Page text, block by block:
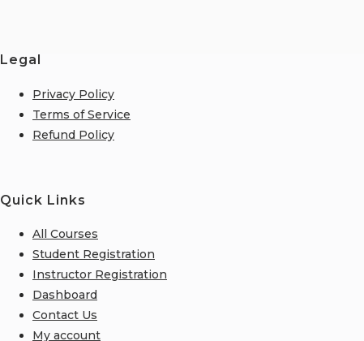
Legal
Privacy Policy
Terms of Service
Refund Policy
Quick Links
All Courses
Student Registration
Instructor Registration
Dashboard
Contact Us
My account